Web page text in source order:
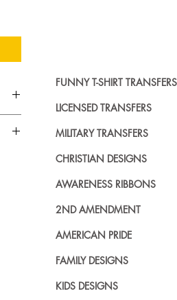
FUNNY T-SHIRT TRANSFERS
LICENSED TRANSFERS
MILITARY TRANSFERS
CHRISTIAN DESIGNS
AWARENESS RIBBONS
2ND AMENDMENT
AMERICAN PRIDE
FAMILY DESIGNS
KIDS DESIGNS